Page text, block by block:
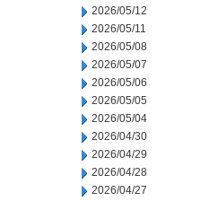
2026/05/12
2026/05/11
2026/05/08
2026/05/07
2026/05/06
2026/05/05
2026/05/04
2026/04/30
2026/04/29
2026/04/28
2026/04/27